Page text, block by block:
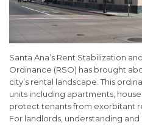
Santa Ana’s Rent Stabilization
Ordinance (RSO) has brought
city’s rental landscape. This
units including apartments,
protect tenants from exorbitant
For landlords, understanding